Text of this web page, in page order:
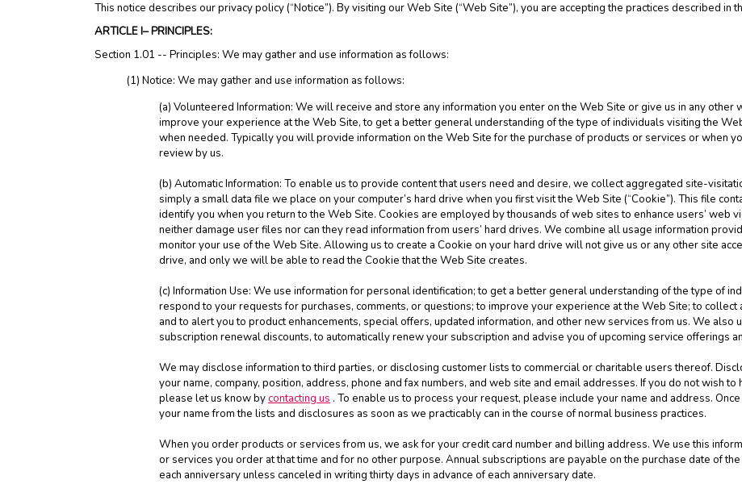
This notice describes our privacy policy (“Notice”). By visiting our Web Site (“Web Site”), you are accepting the practices described in
ARTICLE I– PRINCIPLES:
Section 1.01 -- Principles: We may gather and use information as follows:
(1) Notice: We may gather and use information as follows:
(a) Volunteered Information: We will receive and store any information you enter on the Web Site or give us in any other
improve your experience at the Web Site, to get a better general understanding of the type of individuals visiting the
when needed. Typically you will provide information on the Web Site for the purchase of products or services or when
review by us.
(b) Automatic Information: To enable us to provide content that users need and desire, we collect aggregated site-
simply a small data file we place on your computer’s hard drive when you first visit the Web Site (“Cookie”). This file
identify you when you return to the Web Site. Cookies are employed by thousands of web sites to enhance users’ web
neither damage user files nor can they read information from users’ hard drives. We combine all usage information
monitor your use of the Web Site. Allowing us to create a Cookie on your hard drive will not give us or any other site
drive, and only we will be able to read the Cookie that the Web Site creates.
(c) Information Use: We use information for personal identification; to get a better general understanding of the type of
respond to your requests for purchases, comments, or questions; to improve your experience at the Web Site; to
and to alert you to product enhancements, special offers, updated information, and other new services from us. We also
subscription renewal discounts, to automatically renew your subscription and advise you of upcoming service offerings
We may disclose information to third parties, or disclosing customer lists to commercial or charitable users thereof.
your name, company, position, address, phone and fax numbers, and web site and email addresses. If you do not wish to
please let us know bycontacting us . To enable us to process your request, please include your name and address.
your name from the lists and disclosures as soon as we practicably can in the course of normal business practices.
When you order products or services from us, we ask for your credit card number and billing address. We use this
or services you order at that time and for no other purpose. Annual subscriptions are payable on the purchase date of
each anniversary unless canceled in writing thirty days in advance of each anniversary date.